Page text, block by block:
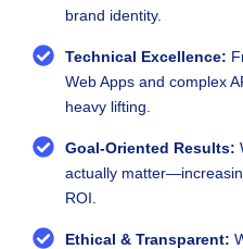
brand identity.
Technical Excellence:
Web Apps and complex
heavy lifting.
Goal-Oriented Results:
actually
ROI.
Ethical & Transparent: